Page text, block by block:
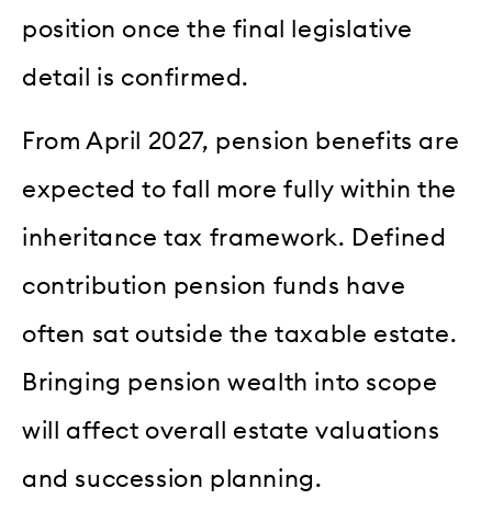
position once the final legislative
detail is confirmed.
From April 2027, pension benefits are
expected to fall more fully within the
inheritance tax framework. Defined
contribution pension funds have
often sat outside the taxable estate.
Bringing pension wealth into scope
will affect overall estate valuations
and succession planning.